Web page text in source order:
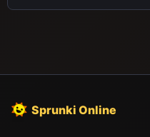
Sprunki Online